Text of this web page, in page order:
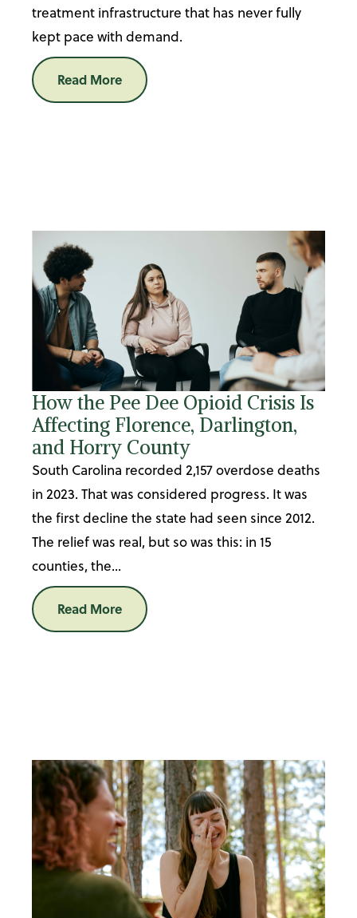
treatment infrastructure that has never fully
kept pace with demand.
Read More
How the Pee Dee Opioid Crisis Is
Affecting Florence, Darlington,
and Horry County
South Carolina recorded 2,157 overdose deaths
in 2023. That was considered progress. It was
the first decline the state had seen since 2012.
The relief was real, but so was this: in 15
counties, the...
Read More